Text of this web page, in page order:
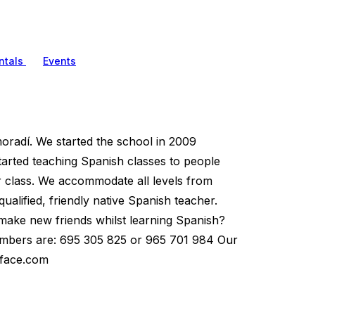
Events
We started the school in 2009
teaching Spanish classes to people
We accommodate all levels from
friendly native Spanish teacher.
new friends whilst learning Spanish?
are: 695 305 825 or 965 701 984 Our